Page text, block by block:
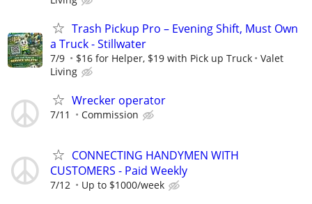
Trash Pickup Pro – Evening Shift, Must Own
a Truck - Stillwater
7/9 $16 for Helper, $19 with Pick up Truck
Valet
Living
Wrecker operator
7/11 Commission
CONNECTING HANDYMEN WITH
CUSTOMERS - Paid Weekly
7/12 Up to $1000/week